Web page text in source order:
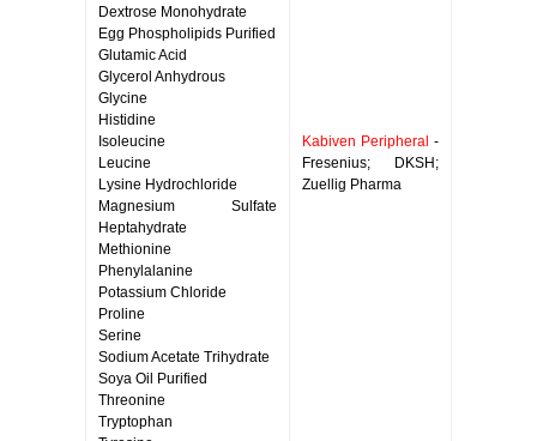
Dextrose Monohydrate
Egg Phospholipids Purified
Glutamic Acid
Glycerol Anhydrous
Glycine
Histidine
Isoleucine
Leucine
Lysine Hydrochloride
Magnesium Sulfate
Heptahydrate
Methionine
Phenylalanine
Potassium Chloride
Proline
Serine
Sodium Acetate Trihydrate
Soya Oil Purified
Threonine
Tryptophan
Kabiven Peripheral -
Fresenius; DKSH;
Zuellig Pharma